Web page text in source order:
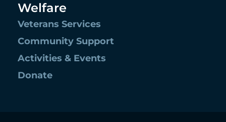
Welfare
Veterans Services
Community Support
Activities & Events
Donate